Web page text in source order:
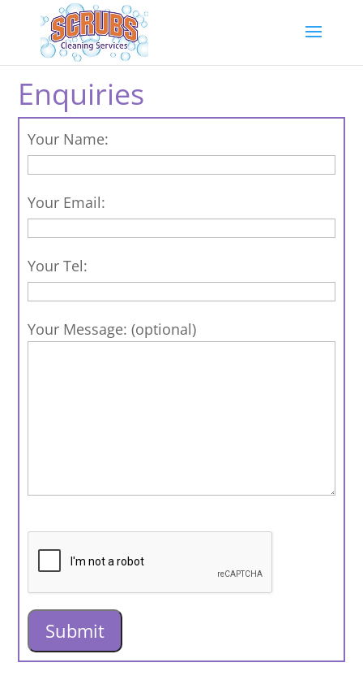
Enquiries
Your Name:
Your Email:
Your Tel:
Your Message: (optional)